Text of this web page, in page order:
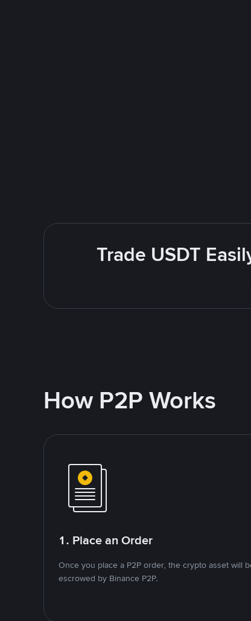
Trade USDT
How P2P Works
1. Place an Order
Once you place a P2P order, the crypto asset will
escrowed by Binance P2P.